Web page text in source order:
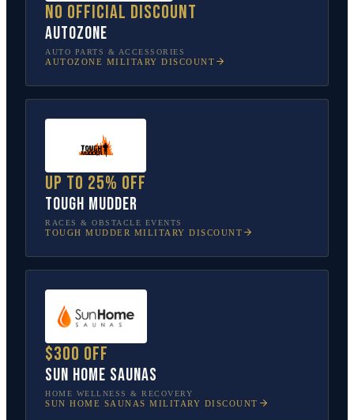
No official discount
AutoZone
AUTO PARTS & ACCESSORIES
AUTOZONE MILITARY DISCOUNT
Up to 25% off
Tough Mudder
RACES & OBSTACLE EVENTS
TOUGH MUDDER MILITARY DISCOUNT
$300 off
Sun Home Saunas
HOME WELLNESS & RECOVERY
SUN HOME SAUNAS MILITARY DISCOUNT